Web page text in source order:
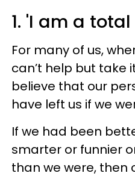
1. 'I am a
For many of us,
can’t help but take
believe that our
have left us if we
If we had been
smarter or funnier
than we were, then